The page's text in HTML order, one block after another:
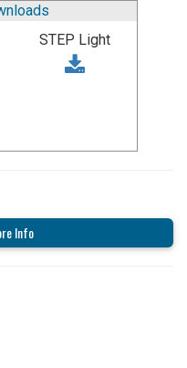
STEP Light
Info